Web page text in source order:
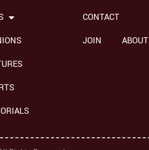
CONTACT
JOIN
ABOUT